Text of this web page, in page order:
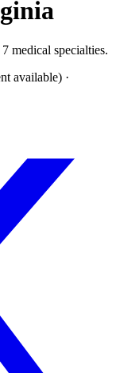
7 medical specialties.
available) ·